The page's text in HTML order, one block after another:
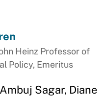
Heinz Professor of
Policy, Emeritus
Sagar, Diane